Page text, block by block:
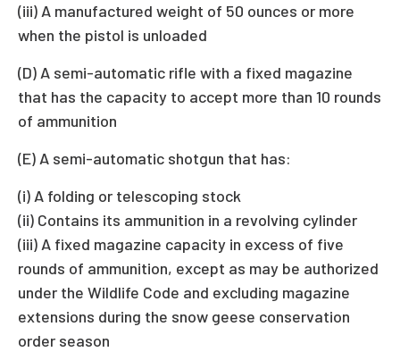
(iii) A manufactured weight of 50 ounces or more
when the pistol is unloaded
(D) A semi-automatic rifle with a fixed magazine
that has the capacity to accept more than 10 rounds
of ammunition
(E) A semi-automatic shotgun that has:
(i) A folding or telescoping stock
(ii) Contains its ammunition in a revolving cylinder
(iii) A fixed magazine capacity in excess of five
rounds of ammunition, except as may be authorized
under the Wildlife Code and excluding magazine
extensions during the snow geese conservation
order season